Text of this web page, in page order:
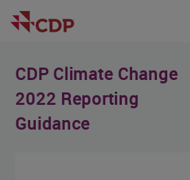
CDP Climate Change
2022 Reporting
Guidance